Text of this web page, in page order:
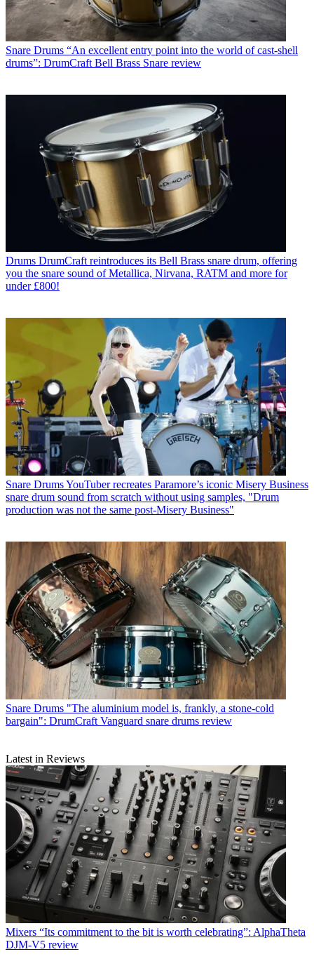
Snare Drums “An excellent entry point into the world of cast-shell
drums”: DrumCraft Bell Brass Snare review
Drums DrumCraft reintroduces its Bell Brass snare drum, offering
you the snare sound of Metallica, Nirvana, RATM and more for
under £800!
Snare DrumsYouTuber recreates Paramore’s iconic Misery Business
snare drum sound from scratch without using samples, "Drum
production was not the same post-Misery Business"
Snare Drums "The aluminium model is, frankly, a stone-cold
bargain": DrumCraft Vanguard snare drums review
Latest in Reviews
Mixers “Its commitment to the bit is worth celebrating”: AlphaTheta
DJM-V5 review